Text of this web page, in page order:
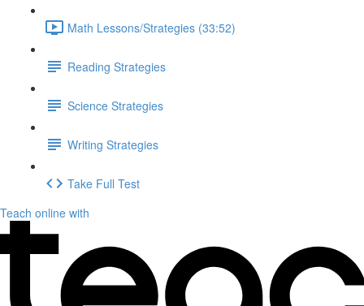
Math Lessons/Strategies (33:52)
Reading Strategies
Science Strategies
Writing Strategies
Take Full Test
Teach online with